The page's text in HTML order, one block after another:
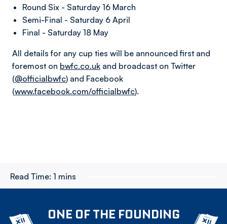
Round Six - Saturday 16 March
Semi-Final - Saturday 6 April
Final - Saturday 18 May
All details for any cup ties will be announced first and
foremost on bwfc.co.uk and broadcast on Twitter
(@officialbwfc) and Facebook
(www.facebook.com/officialbwfc).
Read Time: 1 mins
ONE OF THE FOUNDING